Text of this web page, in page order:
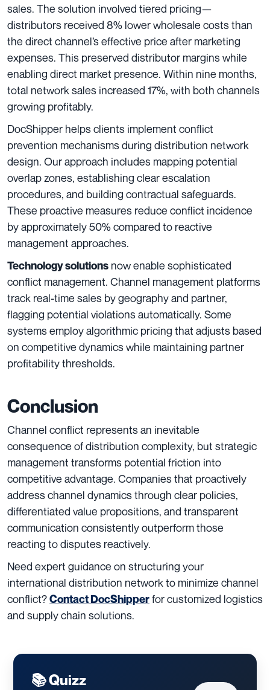
sales. The solution involved tiered pricing—
distributors received 8% lower wholesale costs than
the direct channel’s effective price after marketing
expenses. This preserved distributor margins while
enabling direct market presence. Within nine months,
total network sales increased 17%, with both channels
growing profitably.
DocShipper helps clients implement conflict
prevention mechanisms during distribution network
design. Our approach includes mapping potential
overlap zones, establishing clear escalation
procedures, and building contractual safeguards.
These proactive measures reduce conflict incidence
by approximately 50% compared to reactive
management approaches.
Technology solutions now enable sophisticated
conflict management. Channel management platforms
track real-time sales by geography and partner,
flagging potential violations automatically. Some
systems employ algorithmic pricing that adjusts based
on competitive dynamics while maintaining partner
profitability thresholds.
Conclusion
Channel conflict represents an inevitable
consequence of distribution complexity, but strategic
management transforms potential friction into
competitive advantage. Companies that proactively
address channel dynamics through clear policies,
differentiated value propositions, and transparent
communication consistently outperform those
reacting to disputes reactively.
Need expert guidance on structuring your
international distribution network to minimize channel
conflict?Contact DocShipperfor customized logistics
and supply chain solutions.
📚 Quizz